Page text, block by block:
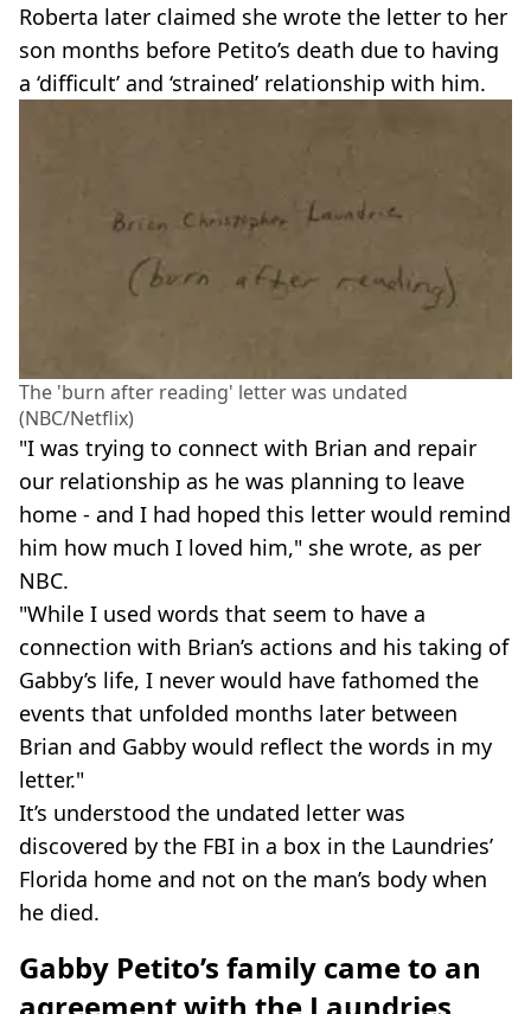
Roberta later claimed she wrote the letter to her
son months before Petito’s death due to having
a ‘difficult’ and ‘strained’ relationship with him.
The 'burn after reading' letter was undated
(NBC/Netflix)
"I was trying to connect with Brian and repair
our relationship as he was planning to leave
home - and I had hoped this letter would remind
him how much I loved him," she wrote, as per
NBC.
"While I used words that seem to have a
connection with Brian’s actions and his taking of
Gabby’s life, I never would have fathomed the
events that unfolded months later between
Brian and Gabby would reflect the words in my
letter."
It’s understood the undated letter was
discovered by the FBI in a box in the Laundries’
Florida home and not on the man’s body when
he died.
Gabby Petito’s family came to an
agreement with the Laundries